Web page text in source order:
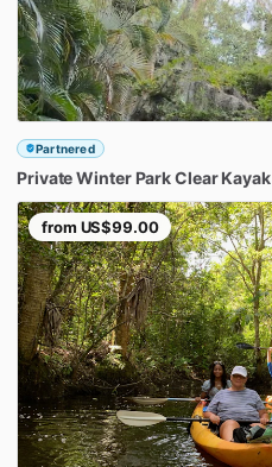
Partnered
PrivateWinter ParkClear Kayak
from US$99.00